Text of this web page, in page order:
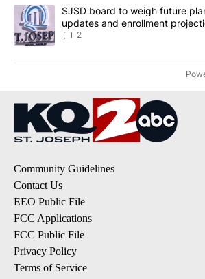
A trending article titled "SJSD board to
SJSD board to weigh future
updates and enrollment
2
Community Guidelines
Contact Us
EEO Public File
FCC Applications
FCC Public File
Privacy Policy
Terms of Service